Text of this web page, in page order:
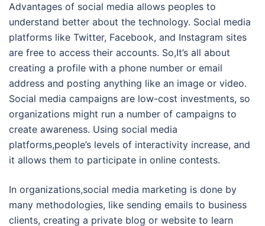
Advantages of social media allows peoples to
understand better about the technology. Social media
platforms like Twitter, Facebook, and Instagram sites
are free to access their accounts. So,It’s all about
creating a profile with a phone number or email
address and posting anything like an image or video.
Social media campaigns are low-cost investments, so
organizations might run a number of campaigns to
create awareness. Using social media
platforms,people’s levels of interactivity increase, and
it allows them to participate in online contests.
In organizations,social media marketing is done by
many methodologies, like sending emails to business
clients, creating a private blog or website to learn